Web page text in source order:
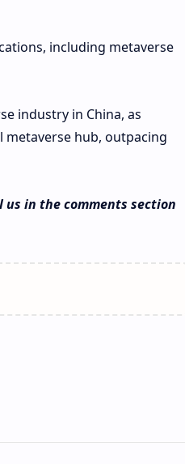
including metaverse
industry in China, as
hub, outpacing
in the comments section